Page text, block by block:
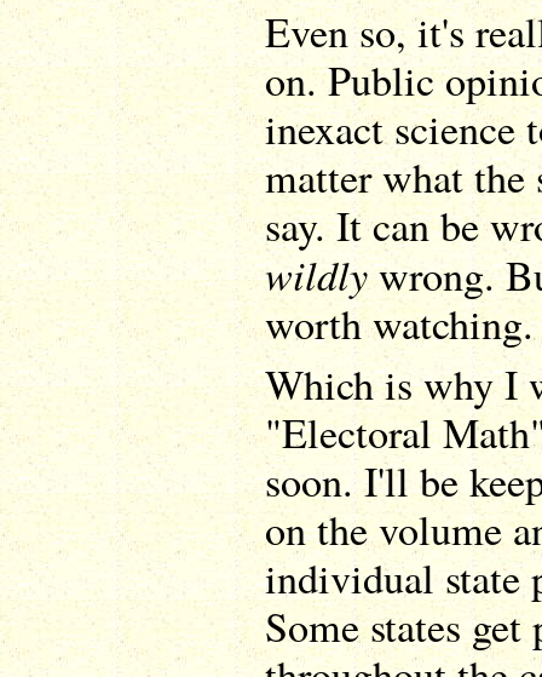
Even so, it's
on. Public
inexact science
matter what the
say. It can be
wildlywrong.
worth watching.
Which is why I
"Electoral
soon. I'll be
on the volume
individual state
Some states